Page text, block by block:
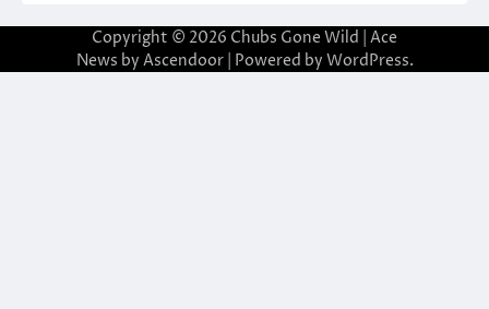
Copyright © 2026 Chubs Gone Wild | Ace
News by Ascendoor| Powered by WordPress.